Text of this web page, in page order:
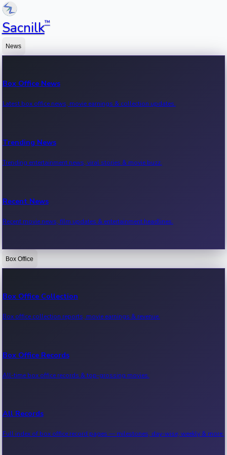
Sacnilk™
News
Box Office News
Latest box office news, movie earnings & collection updates.
Trending News
Trending entertainment news, viral stories & movie buzz.
Recent News
Recent movie news, film updates & entertainment headlines.
Bollywood News
Kollywood News
Tollywood News
Sandalwood News
Box Office
Box Office Collection
Box office collection reports, movie earnings & revenue.
Box Office Records
All-time box office records & top-grossing movies.
All Records
Full index of box office record pages — milestones, day-wise, weekly & more.